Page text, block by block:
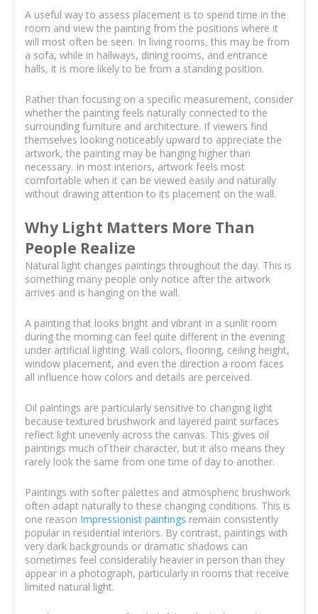
A useful way to assess placement is to spend time in the
room and view the painting from the positions where it
will most often be seen. In living rooms, this may be from
a sofa, while in hallways, dining rooms, and entrance
halls, it is more likely to be from a standing position.
Rather than focusing on a specific measurement, consider
whether the painting feels naturally connected to the
surrounding furniture and architecture. If viewers find
themselves looking noticeably upward to appreciate the
artwork, the painting may be hanging higher than
necessary. In most interiors, artwork feels most
comfortable when it can be viewed easily and naturally
without drawing attention to its placement on the wall.
Why Light Matters More Than
People Realize
Natural light changes paintings throughout the day. This is
something many people only notice after the artwork
arrives and is hanging on the wall.
A painting that looks bright and vibrant in a sunlit room
during the morning can feel quite different in the evening
under artificial lighting. Wall colors, flooring, ceiling height,
window placement, and even the direction a room faces
all influence how colors and details are perceived.
Oil paintings are particularly sensitive to changing light
because textured brushwork and layered paint surfaces
reflect light unevenly across the canvas. This gives oil
paintings much of their character, but it also means they
rarely look the same from one time of day to another.
Paintings with softer palettes and atmospheric brushwork
often adapt naturally to these changing conditions. This is
one reason Impressionist paintings remain consistently
popular in residential interiors. By contrast, paintings with
very dark backgrounds or dramatic shadows can
sometimes feel considerably heavier in person than they
appear in a photograph, particularly in rooms that receive
limited natural light.